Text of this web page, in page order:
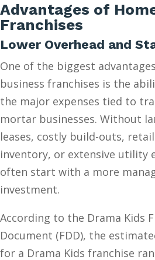
Advantages of
Franchises
Lower Overhead and
One of the biggest
business franchises is the
the major expenses tied to
mortar businesses. Without
leases, costly build-outs,
inventory, or extensive utility
often start with a more
investment.
According to the Drama Kids
Document (FDD), the
for a Drama Kids franchise